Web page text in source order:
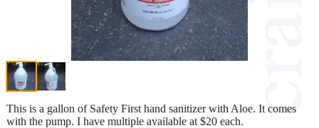
This is a gallon of Safety First hand sanitizer with Aloe. It comes
with the pump. I have multiple available at $20 each.